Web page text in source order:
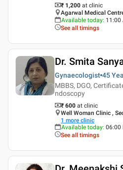
₹ 1,200 at clinic
Agarwal Medical
Available today: 11:00
See all timings
Dr. Smita
Gynaecologist 45
MBBS, DGO,
ndoscopy
₹ 600 at clinic
Well Woman Clinic ,
1 more clinic
Available today: 06:00
See all timings